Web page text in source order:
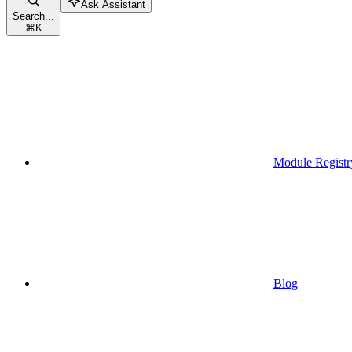
Search...
⌘K
Ask Assistant
Module
Blog